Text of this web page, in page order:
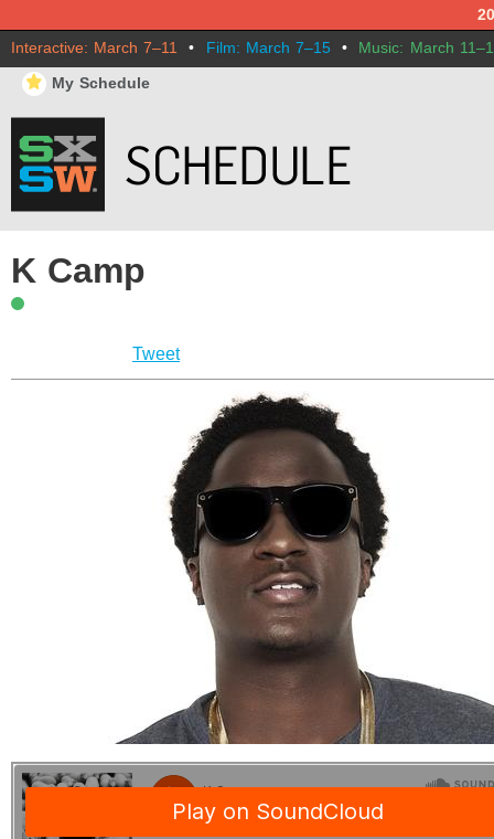
Interactive: March 7–11 • Film: March 7–15 • Music: March
⋆ My Schedule
K Camp
Tweet